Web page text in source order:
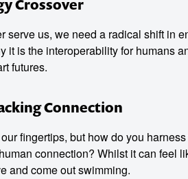
Crossover
serve us, we need a radical shift in
it is the interoperability for humans
futures.
Connection
fingertips, but how do you
connection? Whilst it can feel
and come out swimming.